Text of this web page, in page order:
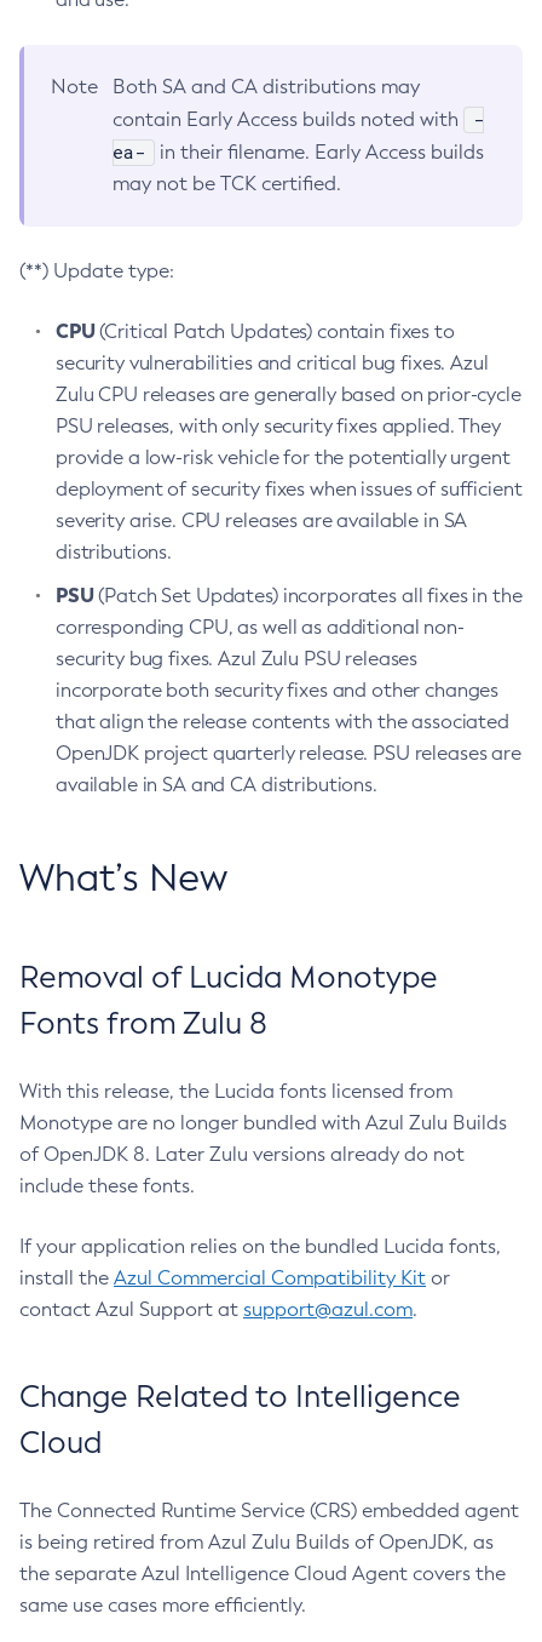
Note
Both SA and CA distributions may
contain Early Access builds noted with
-
ea-
in their filename. Early Access builds
may not be TCK certified.
(**) Update type:
CPU(Critical Patch Updates) contain fixes to
security vulnerabilities and critical bug fixes. Azul
Zulu CPU releases are generally based on prior-cycle
PSU releases, with only security fixes applied. They
provide a low-risk vehicle for the potentially urgent
deployment of security fixes when issues of sufficient
severity arise. CPU releases are available in SA
distributions.
PSU(Patch Set Updates) incorporates all fixes in the
corresponding CPU, as well as additional non-
security bug fixes. Azul Zulu PSU releases
incorporate both security fixes and other changes
that align the release contents with the associated
OpenJDK project quarterly release. PSU releases are
available in SA and CA distributions.
What’s New
Removal of Lucida Monotype
Fonts from Zulu 8
With this release, the Lucida fonts licensed from
Monotype are no longer bundled with Azul Zulu Builds
of OpenJDK 8. Later Zulu versions already do not
include these fonts.
If your application relies on the bundled Lucida fonts,
install the Azul Commercial Compatibility Kit or
contact Azul Support at support@azul.com.
Change Related to Intelligence
Cloud
The Connected Runtime Service (CRS) embedded agent
is being retired from Azul Zulu Builds of OpenJDK, as
the separate Azul Intelligence Cloud Agent covers the
same use cases more efficiently.